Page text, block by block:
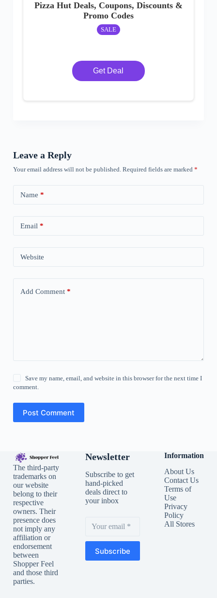
Pizza Hut Deals, Coupons, Discounts &
Promo Codes
SALE
Get Deal
Leave a Reply
Your email address will not be published. Required fields are marked *
Name *
Email *
Website
Add Comment*
Save my name, email, and website in this browser for the next time I
comment.
Post Comment
The third-party
trademarks on
our website
belong to their
respective
owners. Their
presence does
not imply any
affiliation or
endorsement
between
Shopper Feel
and those third
parties.
Newsletter
Subscribe to get
hand-picked
deals direct to
your inbox
Subscribe
Information
About Us
Contact Us
Terms of
Use
Privacy
Policy
All Stores